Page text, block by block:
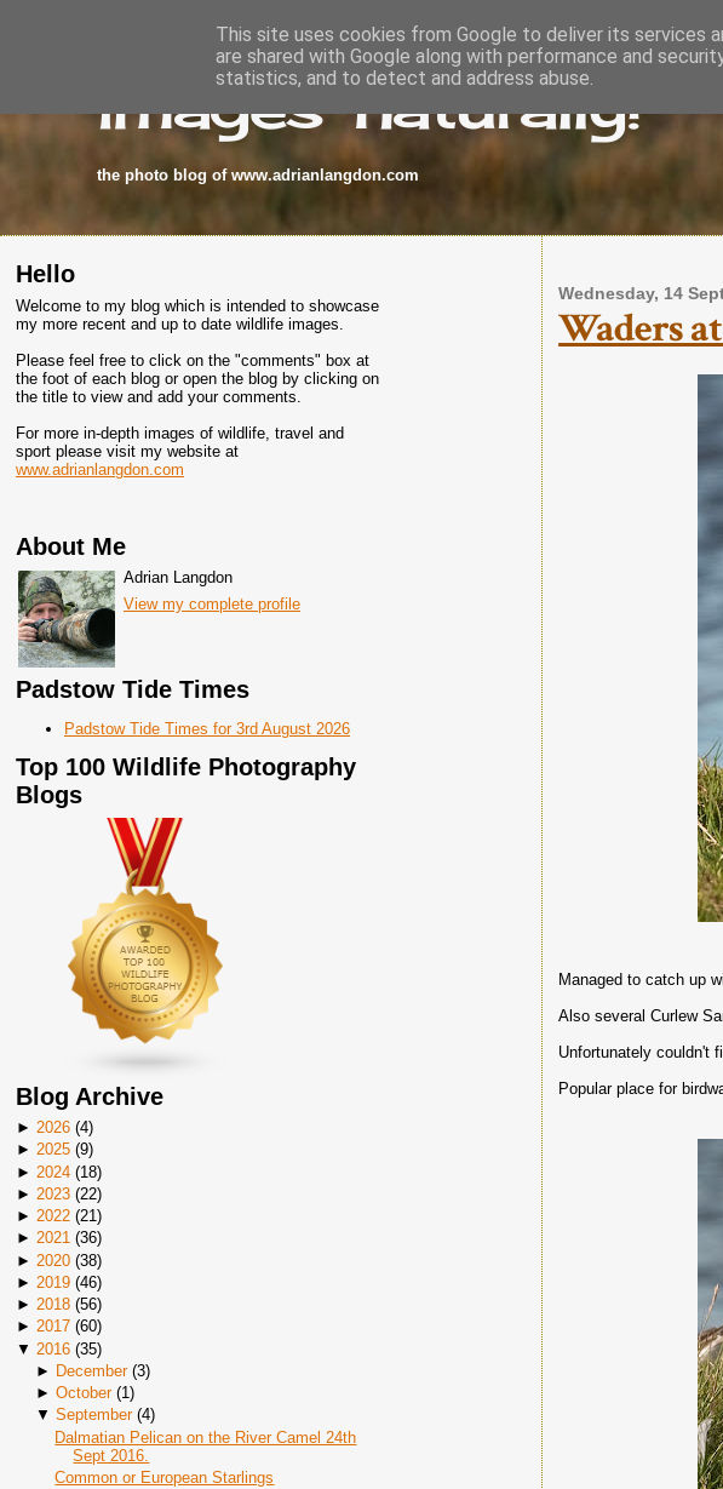
images-naturally!
the photo blog of www.adrianlangdon.com
Hello
Welcome to my blog which is intended to showcase
my more recent and up to date wildlife images.
Please feel free to click on the "comments" box at
the foot of each blog or open the blog by clicking on
the title to view and add your comments.
For more in-depth images of wildlife, travel and
sport please visit my website at
www.adrianlangdon.com
About Me
Adrian Langdon
View my complete profile
Padstow Tide Times
Padstow Tide Times for 3rd August 2026
Top 100 Wildlife Photography
Blogs
Blog Archive
► 2026 (4)
► 2025 (9)
► 2024 (18)
► 2023 (22)
► 2022 (21)
► 2021 (36)
► 2020 (38)
► 2019 (46)
► 2018 (56)
► 2017 (60)
▼ 2016 (35)
► December(3)
► October(1)
▼ September(4)
Dalmatian Pelican on the River Camel 24th
Sept 2016.
Common or European Starlings
Wednesday, 14
Waders
Managed to catch up
Also several Curlew
Unfortunately couldn't
Popular place for
This site uses cookies from Google to deliver its services
are shared with Google along with performance and
statistics, and to detect and address abuse.